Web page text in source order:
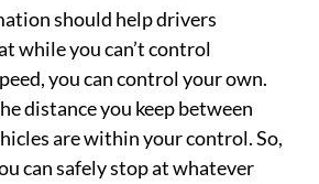
should help drivers
while you can’t control
you can control your own.
distance you keep between
are within your control. So,
can safely stop at whatever